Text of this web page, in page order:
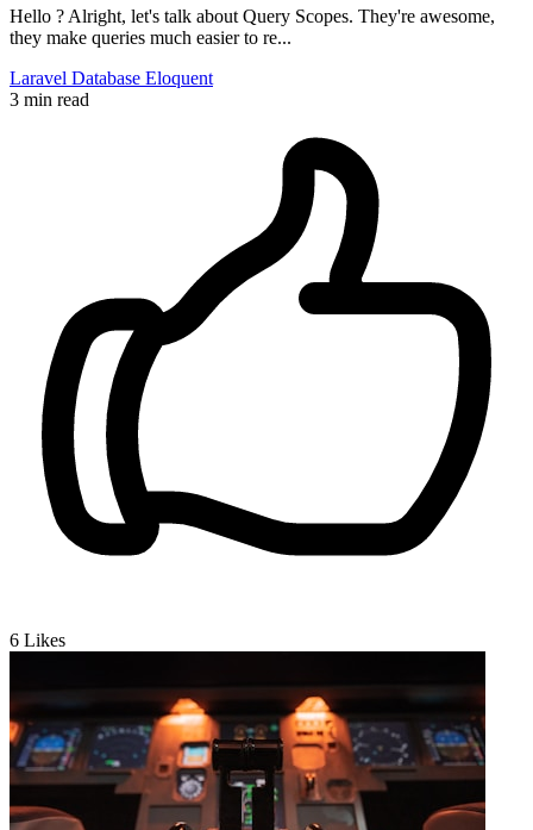
Hello ? Alright, let's talk about Query Scopes. They're awesome,
they make queries much easier to re...
Laravel Database Eloquent
3 min read
6 Likes